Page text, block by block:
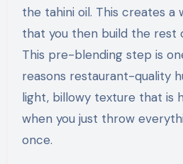
the tahini oil. This creates a
that you then build the rest
This pre-blending step is
reasons restaurant-quality
light, billowy texture that is
when you just throw
once.